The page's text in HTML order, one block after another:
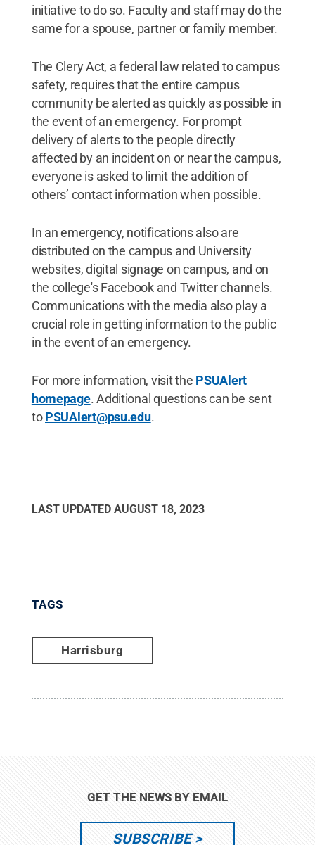
initiative to do so. Faculty and staff may do the
same for a spouse, partner or family member.
The Clery Act, a federal law related to campus
safety, requires that the entire campus
community be alerted as quickly as possible in
the event of an emergency. For prompt
delivery of alerts to the people directly
affected by an incident on or near the campus,
everyone is asked to limit the addition of
others’ contact information when possible.
In an emergency, notifications also are
distributed on the campus and University
websites, digital signage on campus, and on
the college's Facebook and Twitter channels.
Communications with the media also play a
crucial role in getting information to the public
in the event of an emergency.
For more information, visit the PSUAlert
homepage. Additional questions can be sent
toPSUAlert@psu.edu.
LAST UPDATED AUGUST 18, 2023
TAGS
Harrisburg
GET THE NEWS BY EMAIL
SUBSCRIBE